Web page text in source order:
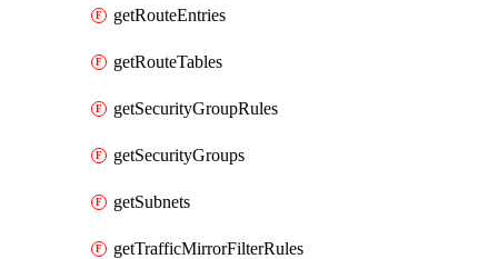
getRouteEntries
getRouteTables
getSecurityGroupRules
getSecurityGroups
getSubnets
getTrafficMirrorFilterRules